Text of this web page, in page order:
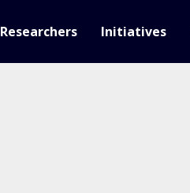
Researchers Initiatives